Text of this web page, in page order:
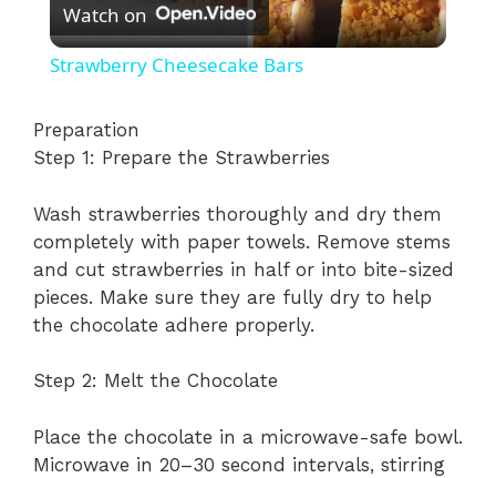
l
y
V
i
d
e
Watch on
Strawberry Cheesecake Bars
Preparation
Step 1: Prepare the Strawberries
Wash strawberries thoroughly and dry them
completely with paper towels. Remove stems
and cut strawberries in half or into bite-sized
pieces. Make sure they are fully dry to help
the chocolate adhere properly.
Step 2: Melt the Chocolate
Place the chocolate in a microwave-safe bowl.
Microwave in 20–30 second intervals, stirring